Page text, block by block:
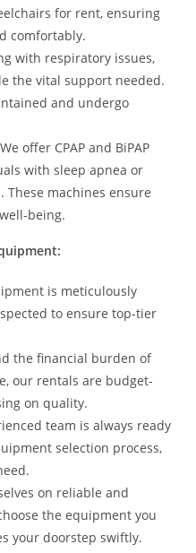
for rent, ensuring
comfortably.
with respiratory issues,
the vital support needed.
and undergo
offer CPAP and BiPAP
with sleep apnea or
machines ensure
being.
is meticulously
to ensure top-tier
the financial burden of
our rentals are budget-
on quality.
team is always ready
selection process,
on reliable and
the equipment you
your doorstep swiftly.